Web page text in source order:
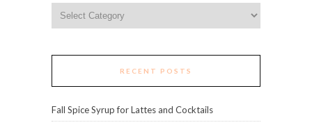
RECENT POSTS
Fall Spice Syrup for Lattes and Cocktails